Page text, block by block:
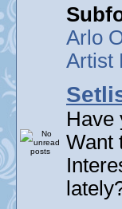
Arlo
Artist
Have
Want